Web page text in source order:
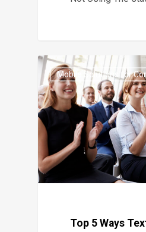
Mobile Solutions for
Top 5 Ways